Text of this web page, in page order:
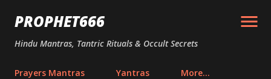
Skip to main content
PROPHET666
Hindu Mantras, Tantric Rituals & Occult Secrets
Prayers Mantras Yantras More…